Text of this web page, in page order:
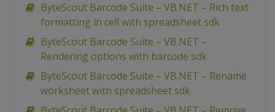
ByteScout Barcode Suite – VB.NET – Rich text
formatting in cell with spreadsheet sdk
ByteScout Barcode Suite – VB.NET –
Rendering options with barcode sdk
ByteScout Barcode Suite – VB.NET – Rename
worksheet with spreadsheet sdk